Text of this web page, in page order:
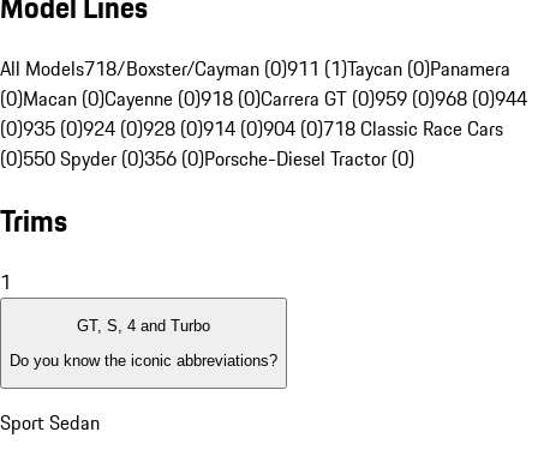
All Models718/Boxster/Cayman (0)911 (1)Taycan (0)Panamera
(0)Macan (0)Cayenne (0)918 (0)Carrera GT (0)959 (0)968 (0)944
(0)935 (0)924 (0)928 (0)914 (0)904 (0)718 Classic Race Cars
(0)550 Spyder (0)356 (0)Porsche-Diesel Tractor (0)
Trims
1
GT, S, 4 and Turbo
Do you know the iconic abbreviations?
Sport Sedan